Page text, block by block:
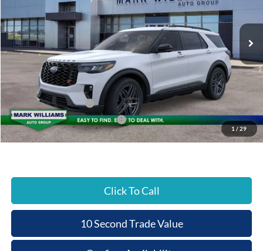
1 / 29
In Stock Ext.
Less
MSRP:
$63,075
Documentation Fee:
+$398
Beechmont Ford Discount:
-$5,580
Retail Customer Cash
-$3,000
SSE Down Payment Assistance
-$1,000
Beechmont Ford Price:
$53,893
Click To Call
10 Second Trade Value